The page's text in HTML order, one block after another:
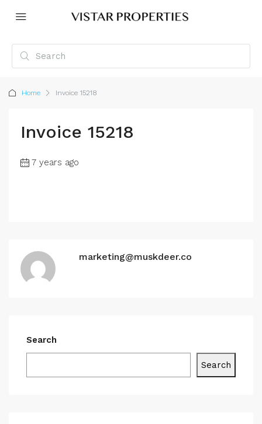
Home Invoice 15218
Invoice 15218
7 years ago
marketing@muskdeer.co
Search
Search